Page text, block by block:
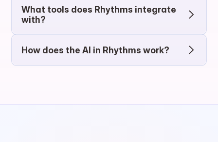
What tools does Rhythms integrate
with?
How does the AI in Rhythms work?